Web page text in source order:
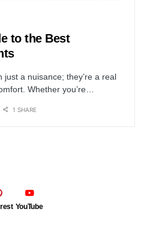
to the Best
a nuisance; they’re a real
Whether you’re…
1 SHARE
YouTube